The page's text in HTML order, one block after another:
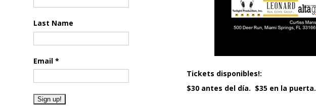
Tickets disponibles!:
$30 antes del día. $35 en la puerta.
Last Name
Email *